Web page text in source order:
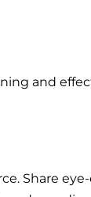
and
Share